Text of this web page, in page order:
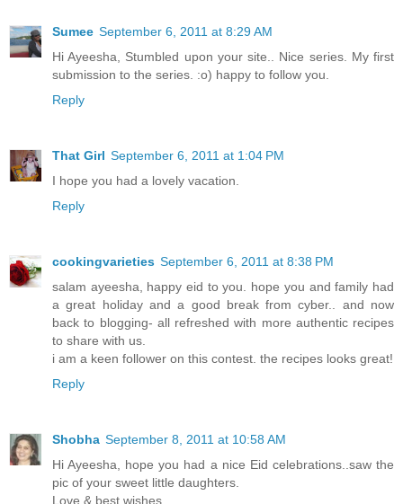
Sumee September 6, 2011 at 8:29 AM
Hi Ayeesha, Stumbled upon your site.. Nice series. My first
submission to the series. :o) happy to follow you.
Reply
That Girl September 6, 2011 at 1:04 PM
I hope you had a lovely vacation.
Reply
cookingvarieties September 6, 2011 at 8:38 PM
salam ayeesha, happy eid to you. hope you and family had
a great holiday and a good break from cyber.. and now
back to blogging- all refreshed with more authentic recipes
to share with us.
i am a keen follower on this contest. the recipes looks great!
Reply
Shobha September 8, 2011 at 10:58 AM
Hi Ayeesha, hope you had a nice Eid celebrations..saw the
pic of your sweet little daughters.
Love & best wishes.